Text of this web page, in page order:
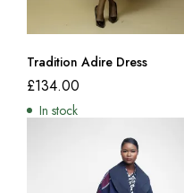
Tradition Adire Dress
£134.00
In stock